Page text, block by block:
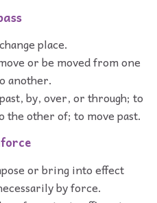
place.
or be moved from one
another.
by, over, or through; to
the other of; to move past.
or bring into effect
by force.